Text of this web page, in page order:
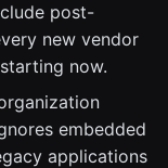
post-
new vendor
now.
embedded
applications